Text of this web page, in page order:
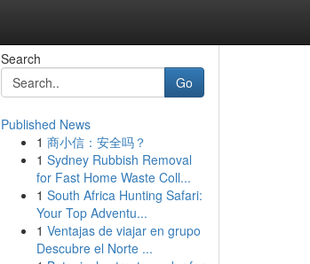
Search
Go
Published News
1 商小信：安全吗？
1 Sydney Rubbish Removal
for Fast Home Waste Coll...
1 South Africa Hunting Safari:
Your Top Adventu...
1 Ventajas de viajar en grupo
Descubre el Norte ...